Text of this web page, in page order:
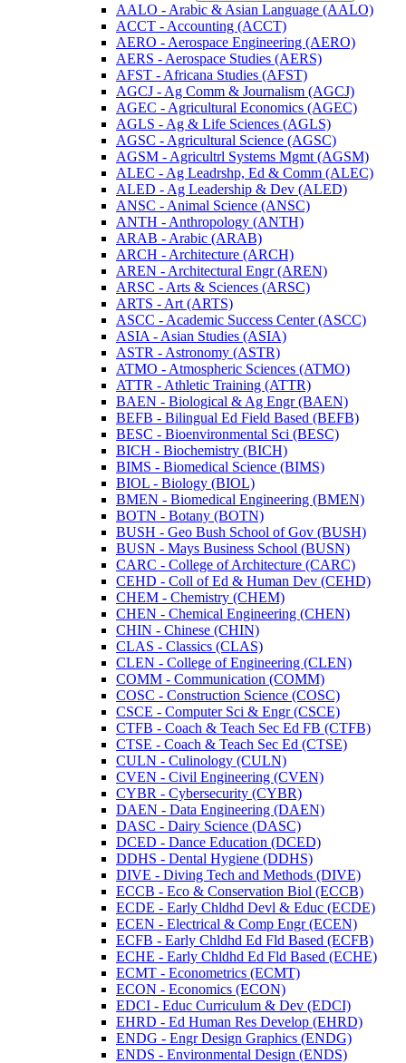
AALO -​ Arabic &​ Asian Language (AALO)
ACCT -​ Accounting (ACCT)
AERO -​ Aerospace Engineering (AERO)
AERS -​ Aerospace Studies (AERS)
AFST -​ Africana Studies (AFST)
AGCJ -​ Ag Comm &​ Journalism (AGCJ)
AGEC -​ Agricultural Economics (AGEC)
AGLS -​ Ag &​ Life Sciences (AGLS)
AGSC -​ Agricultural Science (AGSC)
AGSM -​ Agricultrl Systems Mgmt (AGSM)
ALEC -​ Ag Leadrshp, Ed &​ Comm (ALEC)
ALED -​ Ag Leadership &​ Dev (ALED)
ANSC -​ Animal Science (ANSC)
ANTH -​ Anthropology (ANTH)
ARAB -​ Arabic (ARAB)
ARCH -​ Architecture (ARCH)
AREN -​ Architectural Engr (AREN)
ARSC -​ Arts &​ Sciences (ARSC)
ARTS -​ Art (ARTS)
ASCC -​ Academic Success Center (ASCC)
ASIA -​ Asian Studies (ASIA)
ASTR -​ Astronomy (ASTR)
ATMO -​ Atmospheric Sciences (ATMO)
ATTR -​ Athletic Training (ATTR)
BAEN -​ Biological &​ Ag Engr (BAEN)
BEFB -​ Bilingual Ed Field Based (BEFB)
BESC -​ Bioenvironmental Sci (BESC)
BICH -​ Biochemistry (BICH)
BIMS -​ Biomedical Science (BIMS)
BIOL -​ Biology (BIOL)
BMEN -​ Biomedical Engineering (BMEN)
BOTN -​ Botany (BOTN)
BUSH -​ Geo Bush School of Gov (BUSH)
BUSN -​ Mays Business School (BUSN)
CARC -​ College of Architecture (CARC)
CEHD -​ Coll of Ed &​ Human Dev (CEHD)
CHEM -​ Chemistry (CHEM)
CHEN -​ Chemical Engineering (CHEN)
CHIN -​ Chinese (CHIN)
CLAS -​ Classics (CLAS)
CLEN -​ College of Engineering (CLEN)
COMM -​ Communication (COMM)
COSC -​ Construction Science (COSC)
CSCE -​ Computer Sci &​ Engr (CSCE)
CTFB -​ Coach &​ Teach Sec Ed FB (CTFB)
CTSE -​ Coach &​ Teach Sec Ed (CTSE)
CULN -​ Culinology (CULN)
CVEN -​ Civil Engineering (CVEN)
CYBR -​ Cybersecurity (CYBR)
DAEN -​ Data Engineering (DAEN)
DASC -​ Dairy Science (DASC)
DCED -​ Dance Education (DCED)
DDHS -​ Dental Hygiene (DDHS)
DIVE -​ Diving Tech and Methods (DIVE)
ECCB -​ Eco &​ Conservation Biol (ECCB)
ECDE -​ Early Chldhd Devl &​ Educ (ECDE)
ECEN -​ Electrical &​ Comp Engr (ECEN)
ECFB -​ Early Chldhd Ed Fld Based (ECFB)
ECHE -​ Early Chldhd Ed Fld Based (ECHE)
ECMT -​ Econometrics (ECMT)
ECON -​ Economics (ECON)
EDCI -​ Educ Curriculum &​ Dev (EDCI)
EHRD -​ Ed Human Res Develop (EHRD)
ENDG -​ Engr Design Graphics (ENDG)
ENDS -​ Environmental Design (ENDS)